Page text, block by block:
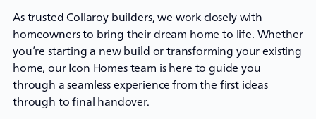
As trusted Collaroy builders, we work closely with
homeowners to bring their dream home to life. Whether
you’re starting a new build or transforming your existing
home, ourIcon Homesteam is here to guide you
through a seamless experience from the first ideas
through to final handover.